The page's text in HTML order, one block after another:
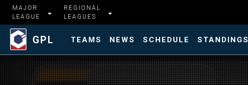
MAJOR
LEAGUE
REGIONAL
LEAGUES
GPL TEAMS NEWS SCHEDULE STANDINGS